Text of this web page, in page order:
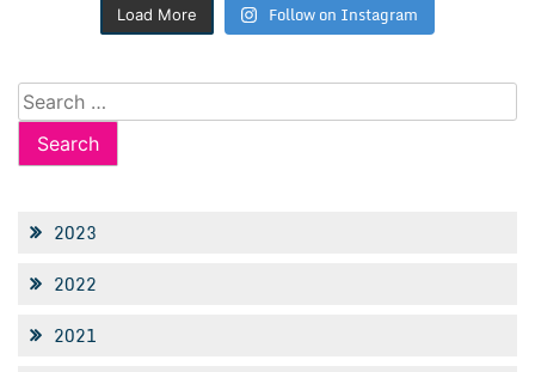
Load More Follow on Instagram
Search
for:
2023
2022
2021